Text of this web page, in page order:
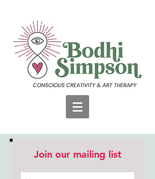
Join our mailing list